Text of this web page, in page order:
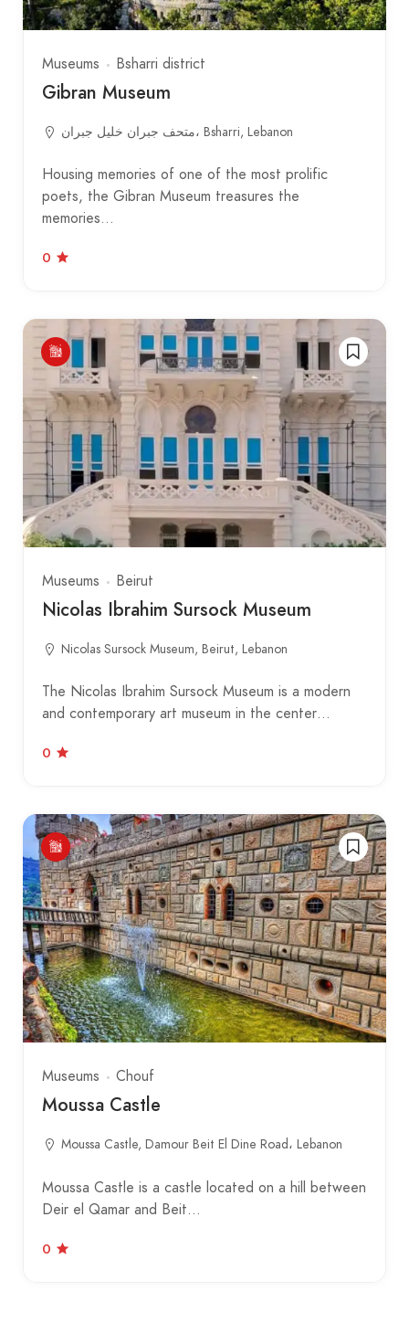
Museums Bsharri district
Gibran Museum
متحف جبران خليل جبران، Bsharri, Lebanon
Housing memories of one of the most prolific
poets, the Gibran Museum treasures the
memories…
0
Museums Beirut
Nicolas Ibrahim Sursock Museum
Nicolas Sursock Museum, Beirut, Lebanon
The Nicolas Ibrahim Sursock Museum is a modern
and contemporary art museum in the center…
0
Museums Chouf
Moussa Castle
Moussa Castle, Damour Beit El Dine Road، Lebanon
Moussa Castle is a castle located on a hill between
Deir el Qamar and Beit…
0